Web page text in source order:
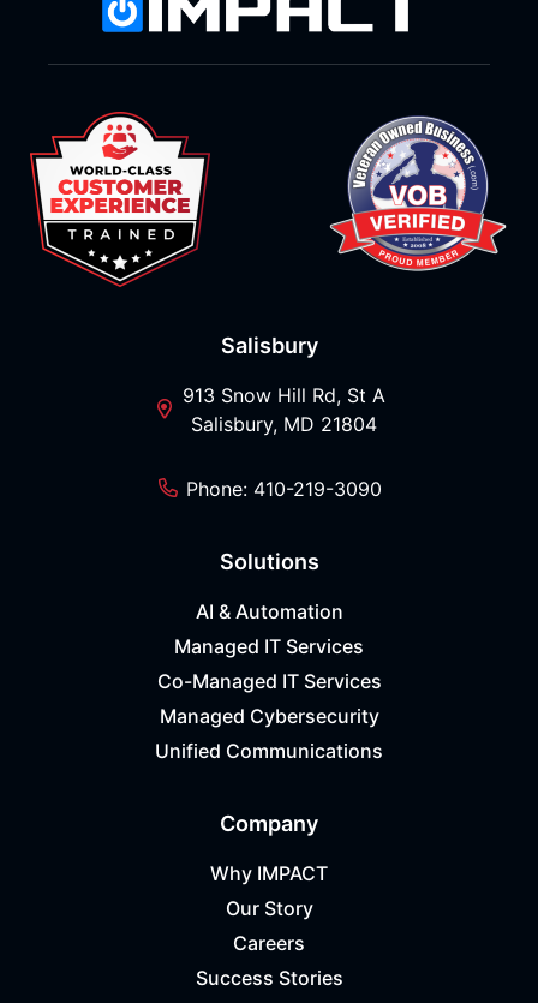
Salisbury
913 Snow Hill Rd, St A
Salisbury, MD 21804
Phone: 410-219-3090
Solutions
AI & Automation
Managed IT Services
Co-Managed IT Services
Managed Cybersecurity
Unified Communications
Company
Why IMPACT
Our Story
Careers
Success Stories